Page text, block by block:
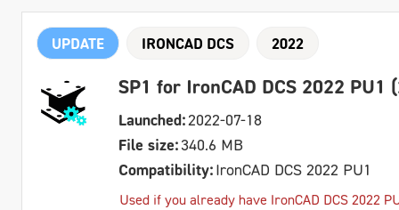
UPDATE IRONCAD DCS 2022
SP1 for IronCAD DCS 2022 PU1
Launched:2022-07-18
File size:340.6 MB
Compatibility:IronCAD DCS 2022 PU1
Used if you already have IronCAD DCS 2022